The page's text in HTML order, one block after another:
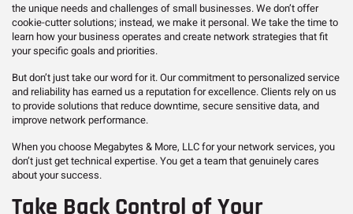
the unique needs and challenges of small businesses. We don’t offer
cookie-cutter solutions; instead, we make it personal. We take the time to
learn how your business operates and create network strategies that fit
your specific goals and priorities.
But don’t just take our word for it. Our commitment to personalized service
and reliability has earned us a reputation for excellence. Clients rely on us
to provide solutions that reduce downtime, secure sensitive data, and
improve network performance.
When you choose Megabytes & More, LLC for your network services, you
don’t just get technical expertise. You get a team that genuinely cares
about your success.
Take Back Control of Your